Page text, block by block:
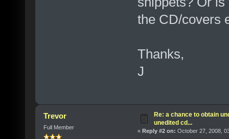
the CD/covers
Thanks,
J
Trevor
Full Member
Re: a chance to obtain
unedited cd...
« Reply #2 on: October 27, 2008,